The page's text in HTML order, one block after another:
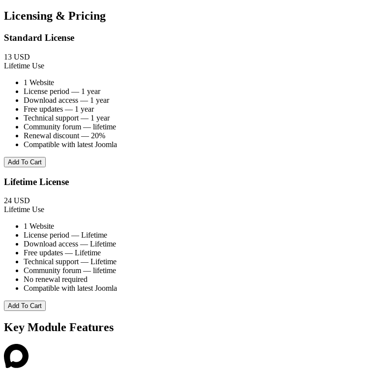
Licensing & Pricing
Standard License
13 USD
Lifetime Use
1 Website
License period — 1 year
Download access — 1 year
Free updates — 1 year
Technical support — 1 year
Community forum — lifetime
Renewal discount — 20%
Compatible with latest Joomla
Add To Cart
Lifetime License
24 USD
Lifetime Use
1 Website
License period — Lifetime
Download access — Lifetime
Free updates — Lifetime
Technical support — Lifetime
Community forum — lifetime
No renewal required
Compatible with latest Joomla
Add To Cart
Key Module Features